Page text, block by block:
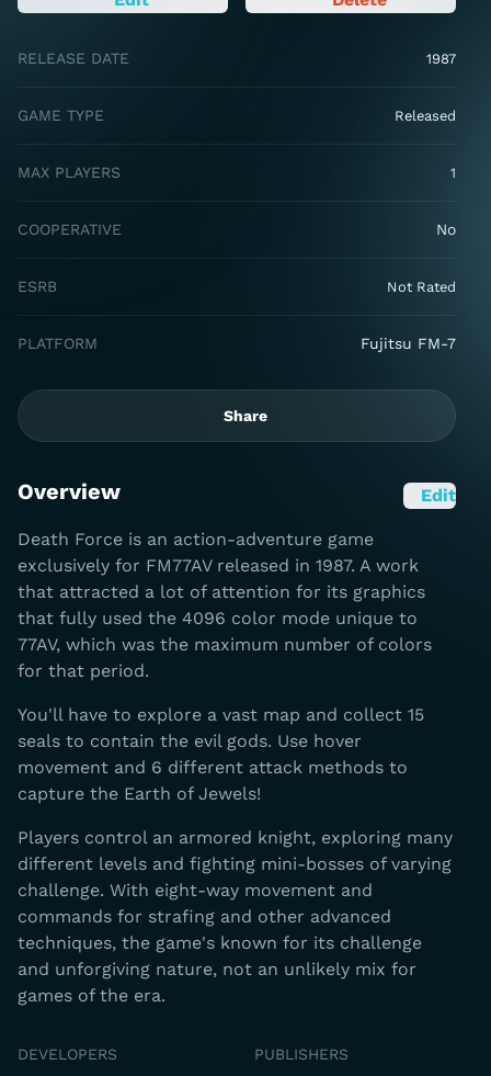
RELEASE DATE 1987
GAME TYPE Released
MAX PLAYERS 1
COOPERATIVE No
ESRB Not Rated
PLATFORM Fujitsu FM-7
Share
Overview Edit
Death Force is an action-adventure game
exclusively for FM77AV released in 1987. A work
that attracted a lot of attention for its graphics
that fully used the 4096 color mode unique to
77AV, which was the maximum number of colors
for that period.
You'll have to explore a vast map and collect 15
seals to contain the evil gods. Use hover
movement and 6 different attack methods to
capture the Earth of Jewels!
Players control an armored knight, exploring many
different levels and fighting mini-bosses of varying
challenge. With eight-way movement and
commands for strafing and other advanced
techniques, the game's known for its challenge
and unforgiving nature, not an unlikely mix for
games of the era.
DEVELOPERS PUBLISHERS